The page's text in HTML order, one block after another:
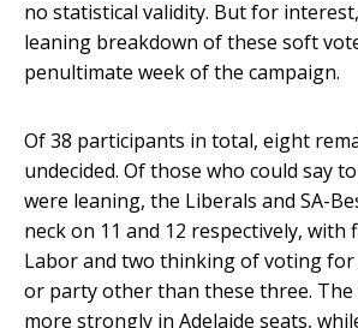
no statistical validity. But for
leaning breakdown of these soft
penultimate week of the campaign.
Of 38 participants in total, eight
undecided. Of those who could say
were leaning, the Liberals and SA-
neck on 11 and 12 respectively, with
Labor and two thinking of voting
or party other than these three. The
more strongly in Adelaide seats,